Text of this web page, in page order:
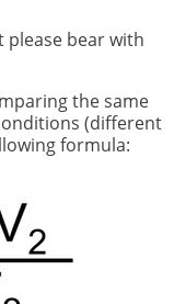
please bear with
the same
(different
formula: